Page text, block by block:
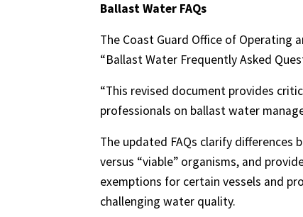
Ballast Water FAQs
The Coast Guard Office of Operating
“Ballast Water Frequently Asked
“This revised document provides
professionals on ballast water
The updated FAQs clarify differences
versus “viable” organisms, and
exemptions for certain vessels and
challenging water quality.